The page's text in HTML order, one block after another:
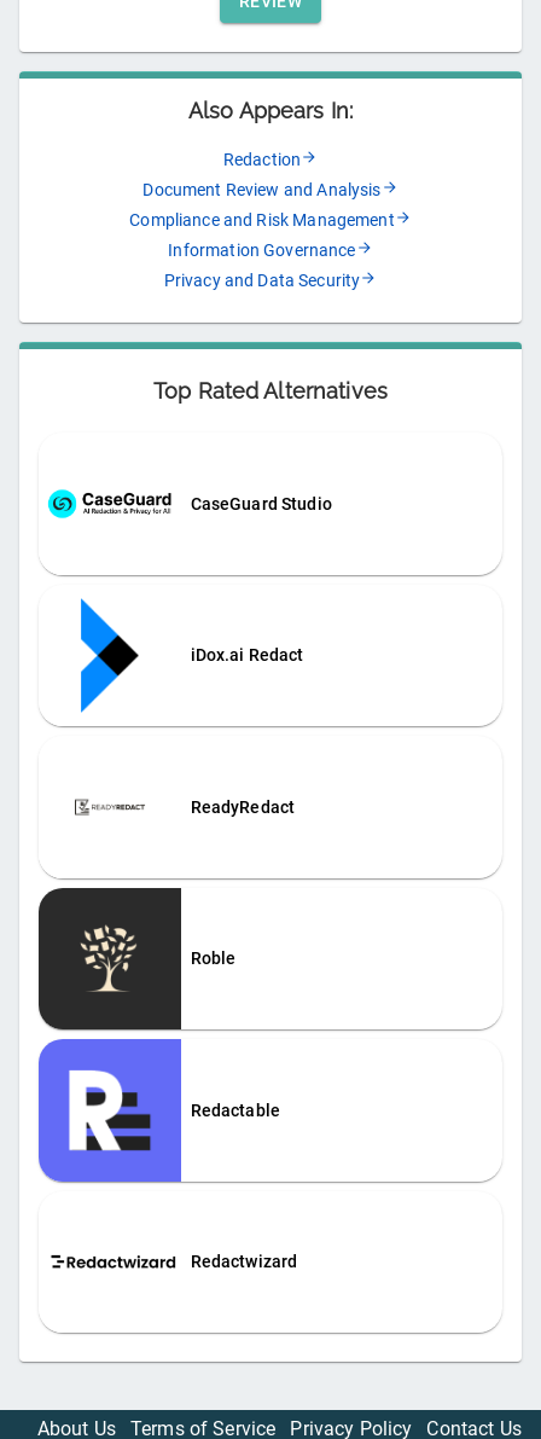
Also Appears In:
Redaction
Document Review and Analysis
Compliance and Risk Management
Information Governance
Privacy and Data Security
Top Rated Alternatives
CaseGuard Studio
iDox.ai Redact
ReadyRedact
Roble
Redactable
Redactwizard
About Us Terms of Service Privacy Policy Contact Us